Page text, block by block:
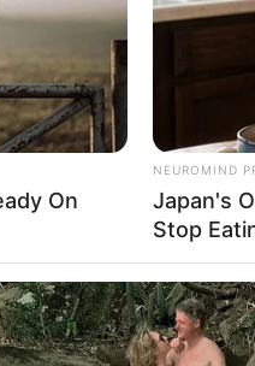
was still a
On
NEUROMIND
Japan's
Stop